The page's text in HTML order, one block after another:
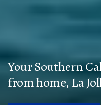
Your Southern
from home, La